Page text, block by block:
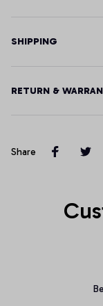
SHIPPING
RETURN &
Share